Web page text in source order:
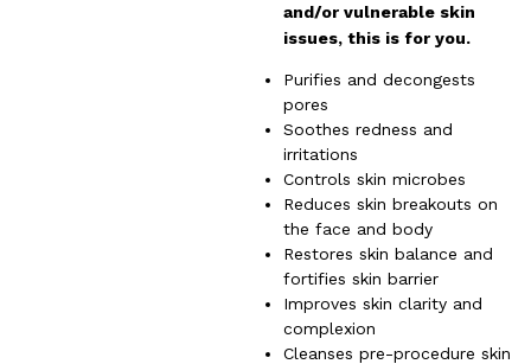
and/or vulnerable skin
issues, this is for you.
Purifies and decongests
pores
Soothes redness and
irritations
Controls skin microbes
Reduces skin breakouts on
the face and body
Restores skin balance and
fortifies skin barrier
Improves skin clarity and
complexion
Cleanses pre-procedure skin